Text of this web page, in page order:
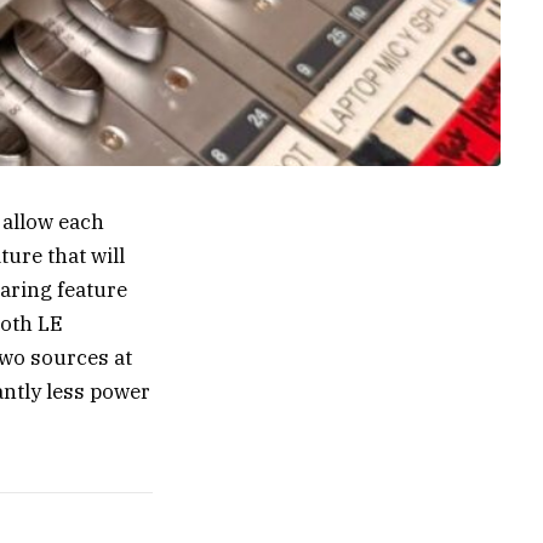
each
that will
feature
LE
sources at
less power